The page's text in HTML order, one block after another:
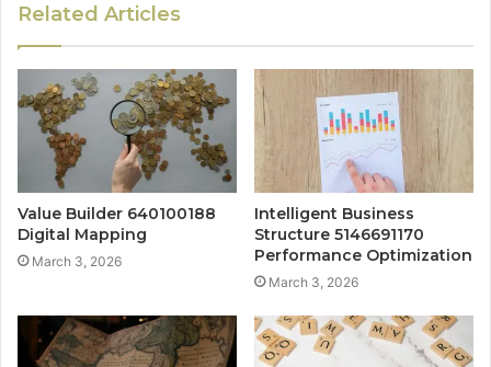
Related Articles
Value Builder 640100188
Digital Mapping
March 3, 2026
Intelligent Business
Structure 5146691170
Performance Optimization
March 3, 2026